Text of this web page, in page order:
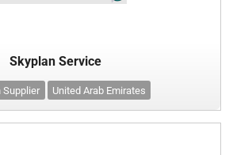
Skyplan Service
Supplier United Arab Emirates